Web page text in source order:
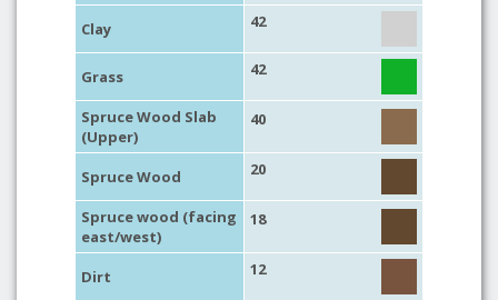
Clay 42
Grass 42
Spruce Wood Slab
(Upper)
40
Spruce Wood 20
Spruce wood (facing
east/west)
18
Dirt 12